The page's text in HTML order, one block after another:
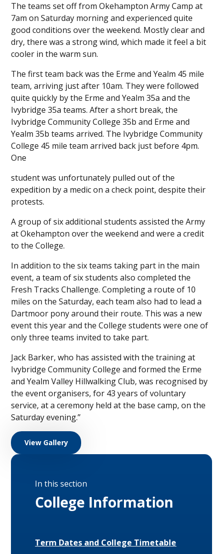
The teams set off from Okehampton Army Camp at
7am on Saturday morning and experienced quite
good conditions over the weekend. Mostly clear and
dry, there was a strong wind, which made it feel a bit
cooler in the warm sun.
The first team back was the Erme and Yealm 45 mile
team, arriving just after 10am. They were followed
quite quickly by the Erme and Yealm 35a and the
Ivybridge 35a teams. After a short break, the
Ivybridge Community College 35b and Erme and
Yealm 35b teams arrived. The Ivybridge Community
College 45 mile team arrived back just before 4pm.
One
student was unfortunately pulled out of the
expedition by a medic on a check point, despite their
protests.
A group of six additional students assisted the Army
at Okehampton over the weekend and were a credit
to the College.
In addition to the six teams taking part in the main
event, a team of six students also completed the
Fresh Tracks Challenge. Completing a route of 10
miles on the Saturday, each team also had to lead a
Dartmoor pony around their route. This was a new
event this year and the College students were one of
only three teams invited to take part.
Jack Barker, who has assisted with the training at
Ivybridge Community College and formed the Erme
and Yealm Valley Hillwalking Club, was recognised by
the event organisers, for 43 years of voluntary
service, at a ceremony held at the base camp, on the
Saturday evening.”
View Gallery
In this section
College Information
Term Dates and College Timetable